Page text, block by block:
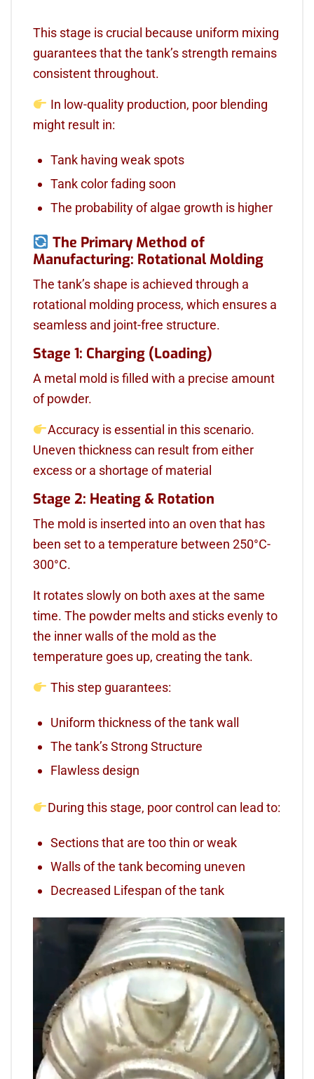
This stage is crucial because uniform mixing
guarantees that the tank’s strength remains
consistent throughout.
In low-quality production, poor blending
might result in:
Tank having weak spots
Tank color fading soon
The probability of algae growth is higher
The Primary Method of
Manufacturing: Rotational Molding
The tank’s shape is achieved through a
rotational molding process, which ensures a
seamless and joint-free structure.
Stage 1: Charging (Loading)
A metal mold is filled with a precise amount
of powder.
Accuracy is essential in this scenario.
Uneven thickness can result from either
excess or a shortage of material
Stage 2: Heating & Rotation
The mold is inserted into an oven that has
been set to a temperature between 250°C-
300°C.
It rotates slowly on both axes at the same
time. The powder melts and sticks evenly to
the inner walls of the mold as the
temperature goes up, creating the tank.
This step guarantees:
Uniform thickness of the tank wall
The tank’s Strong Structure
Flawless design
During this stage, poor control can lead to:
Sections that are too thin or weak
Walls of the tank becoming uneven
Decreased Lifespan of the tank